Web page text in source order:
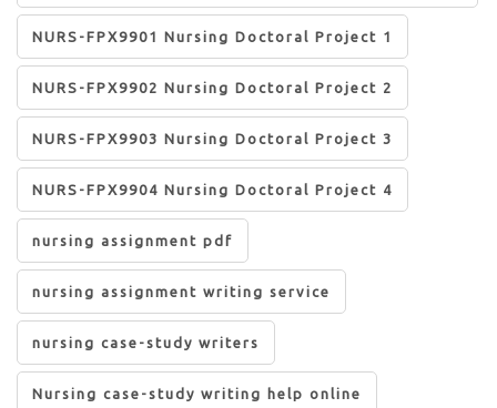
NURS-FPX9901 Nursing Doctoral Project 1
NURS-FPX9902 Nursing Doctoral Project 2
NURS-FPX9903 Nursing Doctoral Project 3
NURS-FPX9904 Nursing Doctoral Project 4
nursing assignment pdf
nursing assignment writing service
nursing case-study writers
Nursing case-study writing help online